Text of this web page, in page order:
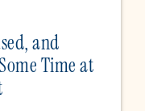
and
Time at